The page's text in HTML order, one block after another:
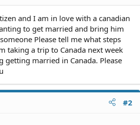
and I am in love with a canadian
to get married and bring him
Please tell me what steps
taking a trip to Canada next week
getting married in Canada. Please
#2